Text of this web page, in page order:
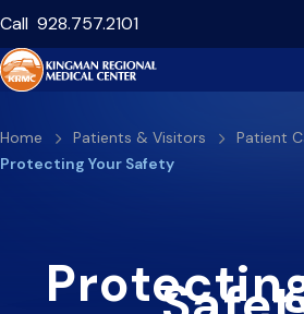
main
content
Call 928.757.2101
Home Patients & Visitors
Patient
Protecting Your Safety